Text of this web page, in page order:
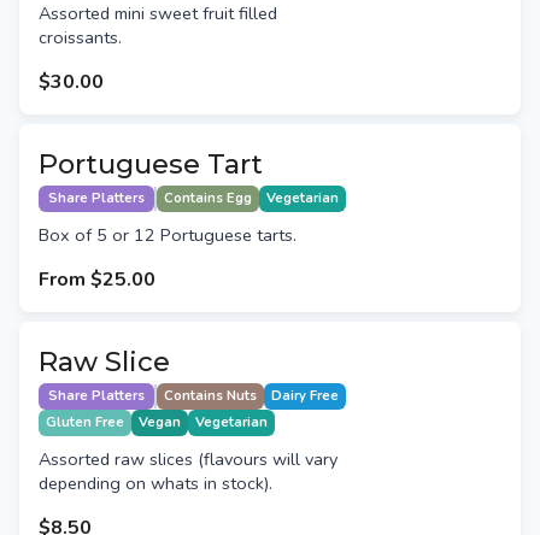
Assorted mini sweet fruit filled
croissants.
$30.00
Portuguese Tart
Share Platters Contains Egg Vegetarian
Box of 5 or 12 Portuguese tarts.
From $25.00
Raw Slice
Share Platters Contains Nuts
Dairy Free
Gluten Free
Vegan Vegetarian
Assorted raw slices (flavours will vary
depending on whats in stock).
$8.50